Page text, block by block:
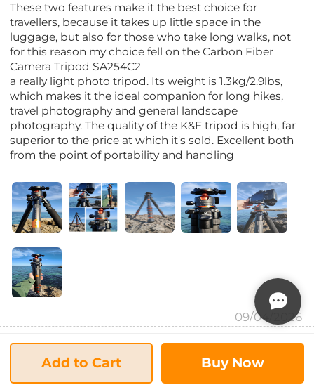
These two features make it the best choice for
travellers, because it takes up little space in the
luggage, but also for those who take long walks, not
for this reason my choice fell on the Carbon Fiber
Camera Tripod SA254C2
a really light photo tripod. Its weight is 1.3kg/2.9lbs,
which makes it the ideal companion for long hikes,
travel photography and general landscape
photography. The quality of the K&F tripod is high, far
superior to the price at which it's sold. Excellent both
from the point of portability and handling
09/04/2026
Mike Wadsworth
5
Add to Cart Buy Now